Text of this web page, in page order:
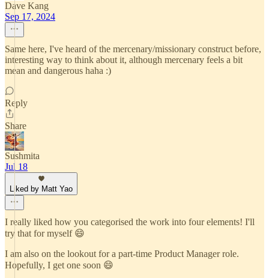
Dave Kang
Sep 17, 2024
Same here, I've heard of the mercenary/missionary construct before,
interesting way to think about it, although mercenary feels a bit
mean and dangerous haha :)
Reply
Share
Sushmita
Jul 18
Liked by Matt Yao
I really liked how you categorised the work into four elements! I'll
try that for myself 😄
I am also on the lookout for a part-time Product Manager role.
Hopefully, I get one soon 😄